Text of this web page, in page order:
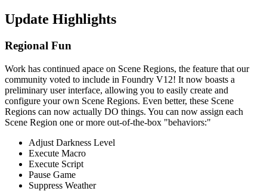
Update Highlights
Regional Fun
Work has continued apace on Scene Regions, the feature that our
community voted to include in Foundry V12! It now boasts a
preliminary user interface, allowing you to easily create and
configure your own Scene Regions. Even better, these Scene
Regions can now actually DO things. You can now assign each
Scene Region one or more out-of-the-box "behaviors:"
Adjust Darkness Level
Execute Macro
Execute Script
Pause Game
Suppress Weather